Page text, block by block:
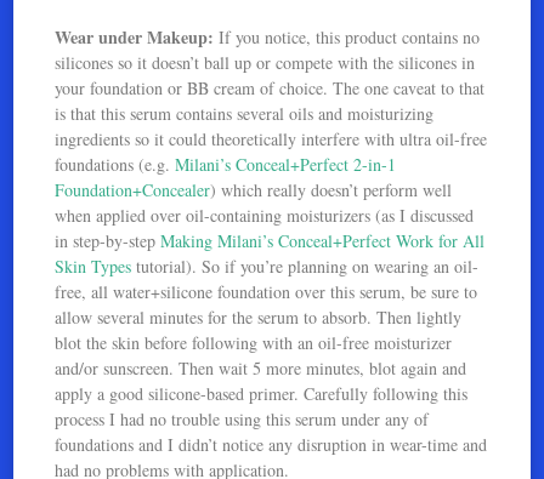
Wear under Makeup: If you notice, this product contains no
silicones so it doesn’t ball up or compete with the silicones in
your foundation or BB cream of choice. The one caveat to that
is that this serum contains several oils and moisturizing
ingredients so it could theoretically interfere with ultra oil-free
foundations (e.g.Milani’s Conceal+Perfect 2-in-1
Foundation+Concealer) which really doesn’t perform well
when applied over oil-containing moisturizers (as I discussed
in step-by-stepMaking Milani’s Conceal+Perfect Work for All
Skin Types tutorial). So if you’re planning on wearing an oil-
free, all water+silicone foundation over this serum, be sure to
allow several minutes for the serum to absorb. Then lightly
blot the skin before following with an oil-free moisturizer
and/or sunscreen. Then wait 5 more minutes, blot again and
apply a good silicone-based primer. Carefully following this
process I had no trouble using this serum under any of
foundations and I didn’t notice any disruption in wear-time and
had no problems with application.